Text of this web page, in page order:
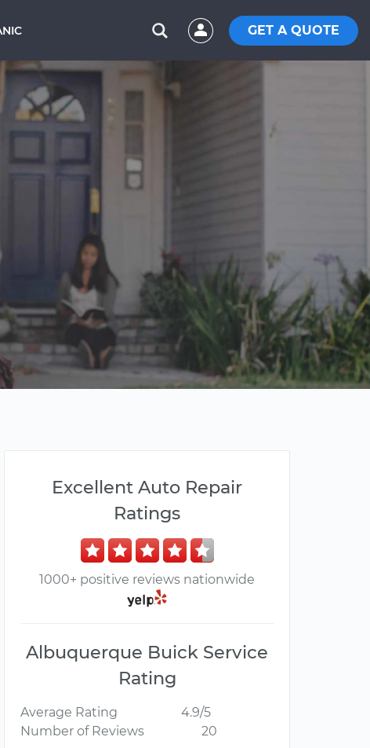
GET A QUOTE
Excellent Auto Repair
Ratings
1000+ positive reviews nationwide
Albuquerque Buick Service
Rating
Average Rating
4.9/5
Number of Reviews
20